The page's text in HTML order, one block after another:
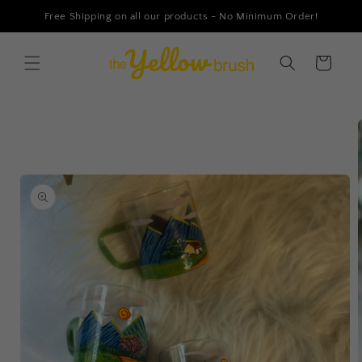
Free Shipping on all our products - No Minimum Order!
Skip to
Cart